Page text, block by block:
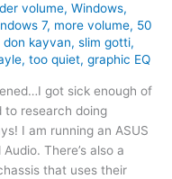
volume,Windows,
7, more volume, 50
don kayvan,slim gotti,
,too quiet,graphic EQ
got sick enough of
to research doing
I am running an ASUS
There’s also a
that uses their